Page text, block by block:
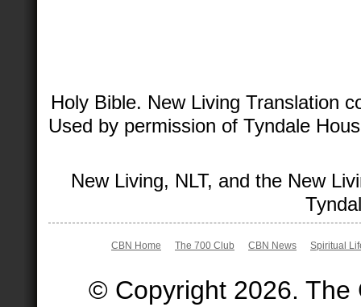
Holy Bible. New Living Translation
Used by permission of Tyndale
New Living, NLT, and the New
CBN Home The 700 Club CBN News Spiritual
© Copyright 2026.